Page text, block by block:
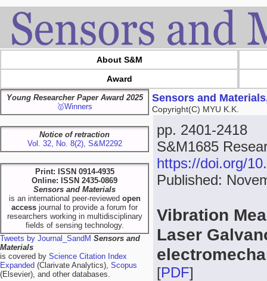
About S&M
Award
Young Researcher Paper Award 2025
🥇Winners
Notice of retraction
Vol. 32, No. 8(2), S&M2292
Print: ISSN 0914-4935
Online: ISSN 2435-0869
Sensors and Materials
is an international peer-reviewed open
access journal to provide a forum for
researchers working in multidisciplinary
fields of sensing technology.
Tweets by Journal_SandM Sensors and
Materials
is covered by Science Citation Index
Expanded (Clarivate Analytics), Scopus
(Elsevier), and other databases.
Sensors and
Copyright(C) MYU K.K.
pp. 2401-2418
S&M1685
https://doi.org/
Published:
Vibration
Laser
[PDF]